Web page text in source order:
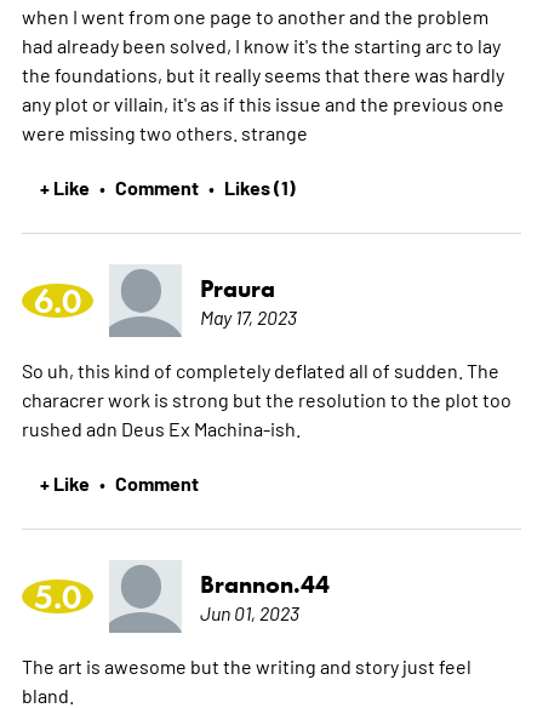
when I went from one page to another and the problem
had already been solved, I know it's the starting arc to lay
the foundations, but it really seems that there was hardly
any plot or villain, it's as if this issue and the previous one
were missing two others. strange
+ Like • Comment • Likes (1)
6.0 Praura
May 17, 2023
So uh, this kind of completely deflated all of sudden. The
characrer work is strong but the resolution to the plot too
rushed adn Deus Ex Machina-ish.
+ Like • Comment
5.0 Brannon.44
Jun 01, 2023
The art is awesome but the writing and story just feel
bland.